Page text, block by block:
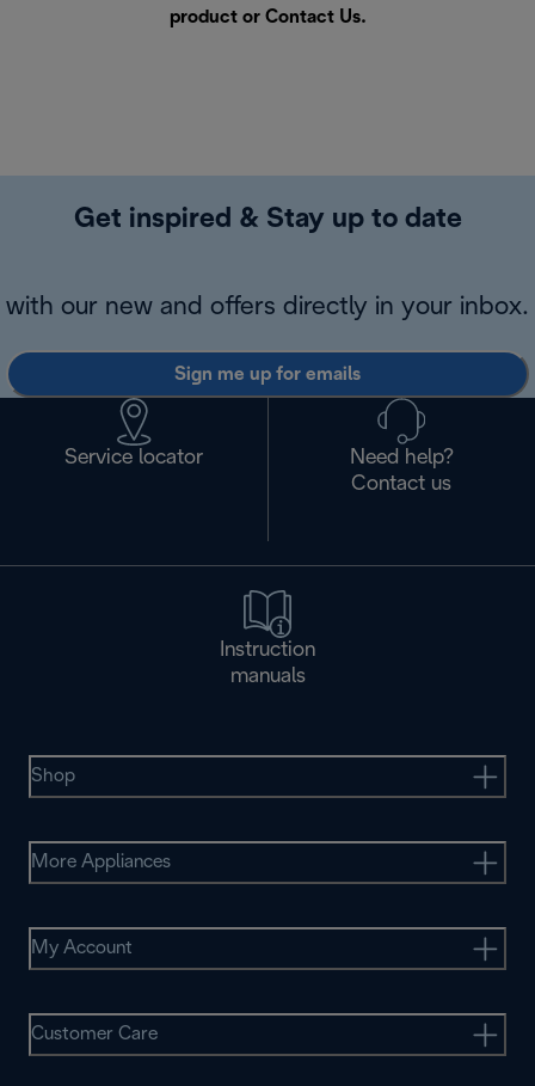
product or Contact Us.
Get inspired & Stay up to date
with our new and offers directly in your inbox.
Sign me up for emails
Service locator
Need help?
Contact us
Instruction
manuals
Shop
More Appliances
My Account
Customer Care